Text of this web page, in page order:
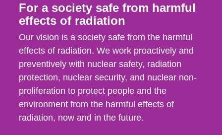
For a society safe from harmful
effects of radiation
Our vision is a society safe from the harmful
effects of radiation. We work proactively and
preventively with nuclear safety, radiation
protection, nuclear security, and nuclear non-
proliferation to protect people and the
environment from the harmful effects of
radiation, now and in the future.